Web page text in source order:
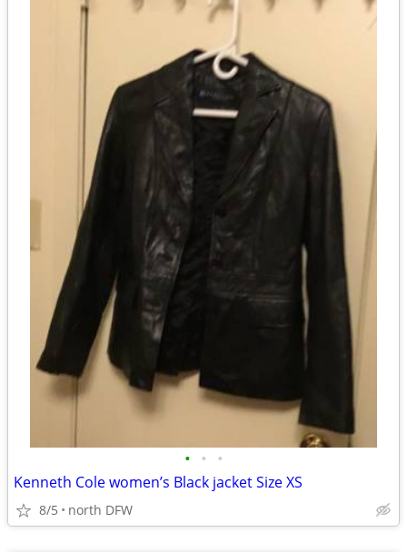
• • •
Kenneth Cole women’s Black jacket Size XS
8/5 north DFW